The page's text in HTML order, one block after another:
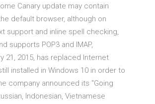
Canary update may contain
default browser, although on
support and inline spell checking,
supports POP3 and IMAP,
21, 2015, has replaced Internet
installed in Windows 10 in order to
company announced its "Going
Indonesian, Vietnamese